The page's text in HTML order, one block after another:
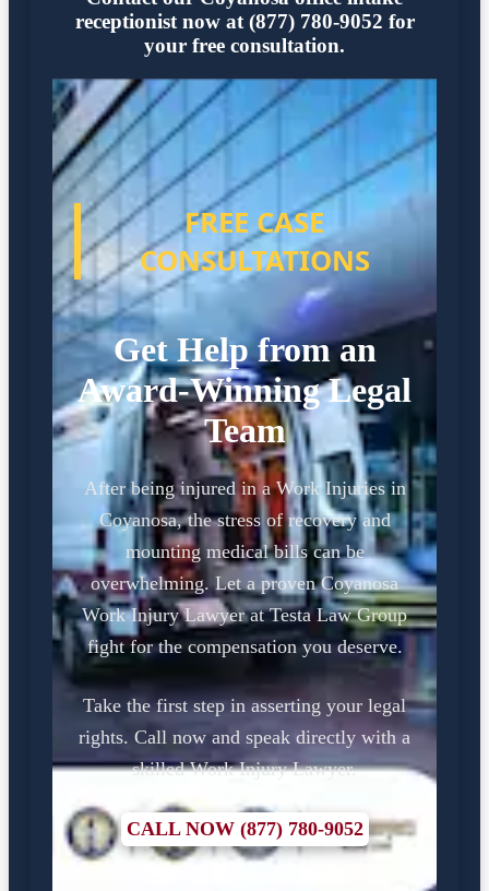
receptionist now at (877) 780-9052 for
your free consultation.
FREE CASE
CONSULTATIONS
Get Help from an
Award-Winning Legal
Team
After being injured in a Work Injuries in
Coyanosa, the stress of recovery and
mounting medical bills can be
overwhelming. Let a proven Coyanosa
Work Injury Lawyer at Testa Law Group
fight for the compensation you deserve.
Take the first step in asserting your legal
rights. Call now and speak directly with a
skilled Work Injury Lawyer.
CALL NOW (877) 780-9052